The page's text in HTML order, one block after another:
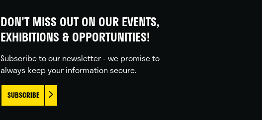
DON'T MISS OUT ON OUR EVENTS,
EXHIBITIONS & OPPORTUNITIES!
Subscribe to our newsletter - we promise to
always keep your information secure.
SUBSCRIBE